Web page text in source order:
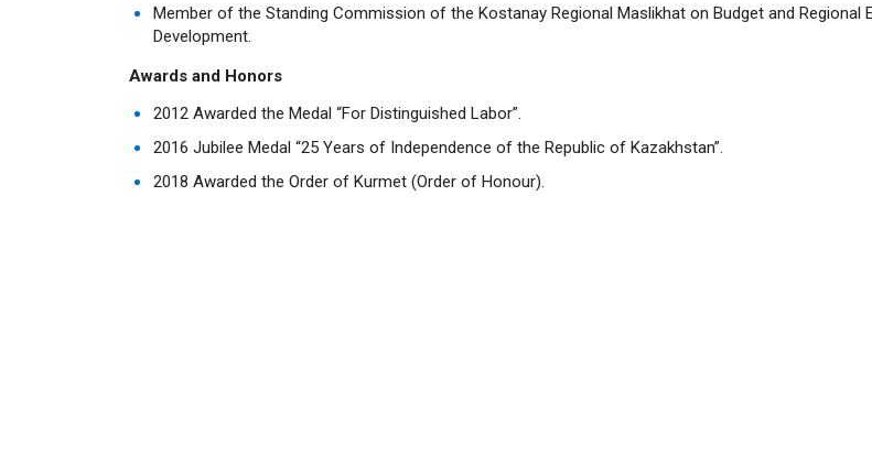
Member of the Standing Commission of the Kostanay Regional Maslikhat on Budget and Regional
Development.
Awards and Honors
2012 Awarded the Medal “For Distinguished Labor”.
2016 Jubilee Medal “25 Years of Independence of the Republic of Kazakhstan”.
2018 Awarded the Order of Kurmet (Order of Honour).